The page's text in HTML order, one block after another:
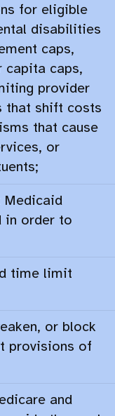
for eligible
disabilities
caps,
capita caps,
provider
that shift costs
that cause
or
Medicaid
in order to
time limit
or block
provisions of
and